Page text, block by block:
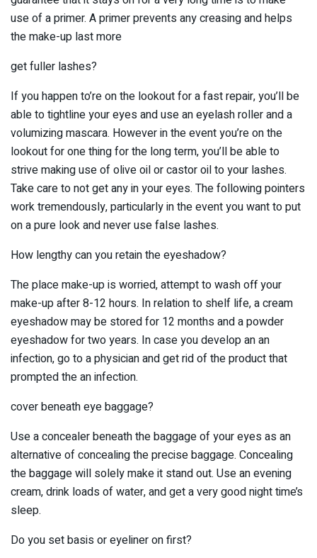
use of a primer. A primer prevents any creasing and helps
the make-up last more
get fuller lashes?
If you happen to’re on the lookout for a fast repair, you’ll be
able to tightline your eyes and use an eyelash roller and a
volumizing mascara. However in the event you’re on the
lookout for one thing for the long term, you’ll be able to
strive making use of olive oil or castor oil to your lashes.
Take care to not get any in your eyes. The following pointers
work tremendously, particularly in the event you want to put
on a pure look and never use false lashes.
How lengthy can you retain the eyeshadow?
The place make-up is worried, attempt to wash off your
make-up after 8-12 hours. In relation to shelf life, a cream
eyeshadow may be stored for 12 months and a powder
eyeshadow for two years. In case you develop an an
infection, go to a physician and get rid of the product that
prompted the an infection.
cover beneath eye baggage?
Use a concealer beneath the baggage of your eyes as an
alternative of concealing the precise baggage. Concealing
the baggage will solely make it stand out. Use an evening
cream, drink loads of water, and get a very good night time’s
sleep.
Do you set basis or eyeliner on first?